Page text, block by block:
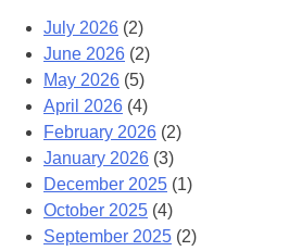
July 2026 (2)
June 2026 (2)
May 2026 (5)
April 2026 (4)
February 2026 (2)
January 2026 (3)
December 2025 (1)
October 2025 (4)
September 2025 (2)